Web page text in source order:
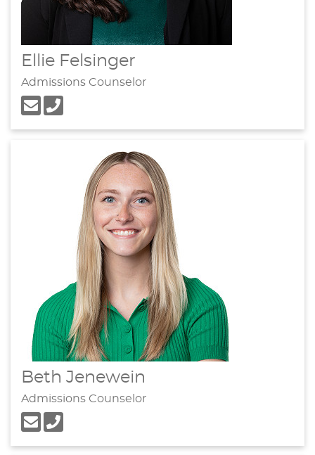
Ellie Felsinger
Admissions Counselor
Beth Jenewein
Admissions Counselor